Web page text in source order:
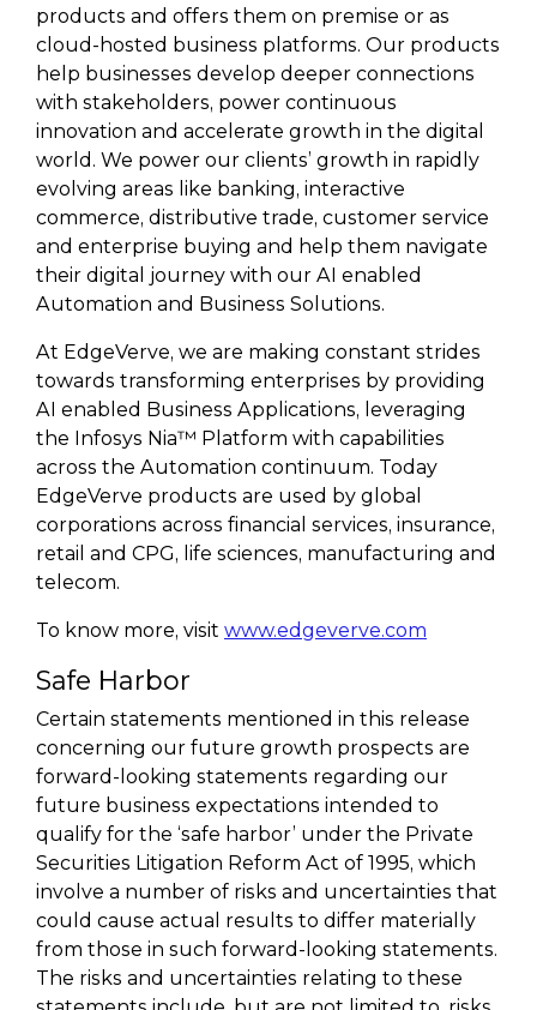
products and offers them on premise or as
cloud-hosted business platforms. Our products
help businesses develop deeper connections
with stakeholders, power continuous
innovation and accelerate growth in the digital
world. We power our clients’ growth in rapidly
evolving areas like banking, interactive
commerce, distributive trade, customer service
and enterprise buying and help them navigate
their digital journey with our AI enabled
Automation and Business Solutions.
At EdgeVerve, we are making constant strides
towards transforming enterprises by providing
AI enabled Business Applications, leveraging
the Infosys Nia™ Platform with capabilities
across the Automation continuum. Today
EdgeVerve products are used by global
corporations across financial services, insurance,
retail and CPG, life sciences, manufacturing and
telecom.
To know more, visit www.edgeverve.com
Safe Harbor
Certain statements mentioned in this release
concerning our future growth prospects are
forward-looking statements regarding our
future business expectations intended to
qualify for the ‘safe harbor’ under the Private
Securities Litigation Reform Act of 1995, which
involve a number of risks and uncertainties that
could cause actual results to differ materially
from those in such forward-looking statements.
The risks and uncertainties relating to these